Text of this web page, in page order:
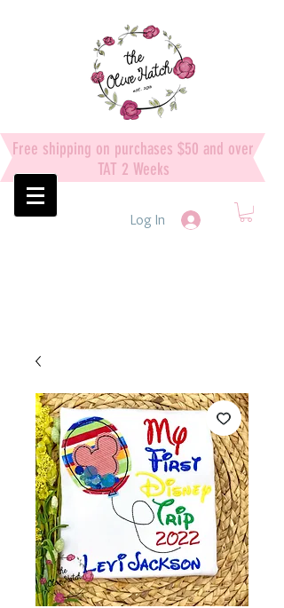
Free shipping on purchases $50 and over
TAT 2 Weeks
Log In